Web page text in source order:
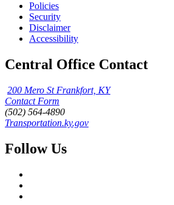
Policies
Security
Disclaimer
Accessibility
Central Office Contact
200 Mero St Frankfort, KY
Contact Form
(502) 564-4890
Transportation.ky.gov
Follow Us